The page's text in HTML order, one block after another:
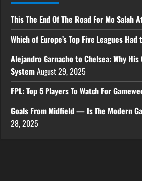
This The End Of The Road For Mo Salah
Which of Europe’s Top Five Leagues
Alejandro Garnacho to Chelsea: Why
SystemAugust 29, 2025
FPL: Top 5 Players To Watch For
Goals From Midfield — Is The Modern
28, 2025